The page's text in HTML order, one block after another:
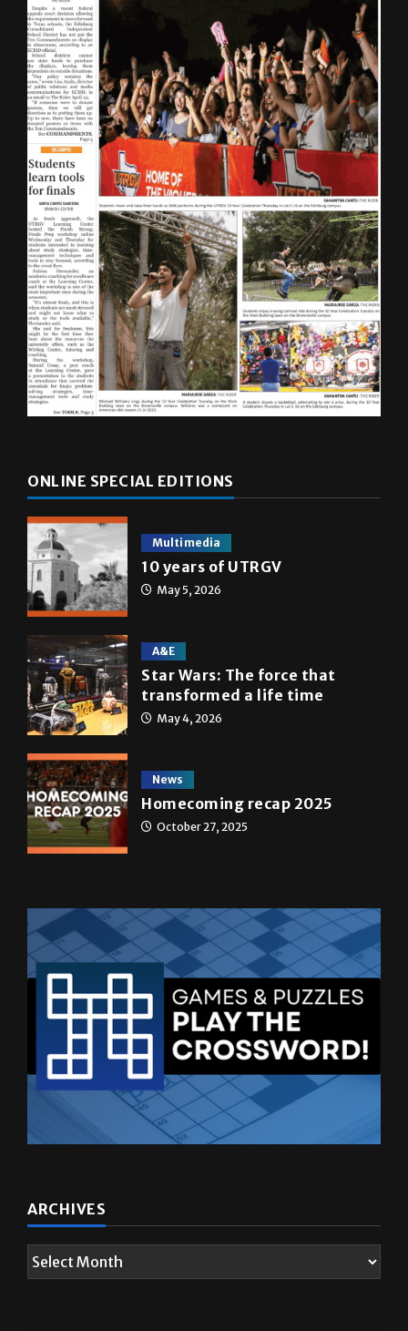
ONLINE SPECIAL EDITIONS
Multimedia
10 years of UTRGV
May 5, 2026
A&E
Star Wars: The force that
transformed a life time
May 4, 2026
News
Homecoming recap 2025
October 27, 2025
ARCHIVES